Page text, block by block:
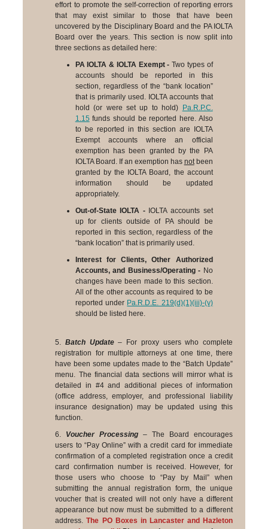
effort to promote the self-correction of reporting errors
that may exist similar to those that have been
uncovered by the Disciplinary Board and the PA IOLTA
Board over the years. This section is now split into
three sections as detailed here:
PA IOLTA & IOLTA Exempt -Two types of
accounts should be reported in this
section, regardless of the “bank location”
that is primarily used. IOLTA accounts that
hold (or were set up to hold)
Pa.R.P.C.
1.15 funds should be reported here. Also
to be reported in this section are IOLTA
Exempt accounts where an official
exemption has been granted by the PA
IOLTA Board. If an exemption has notbeen
granted by the IOLTA Board, the account
information should be updated
appropriately.
Out-of-State IOLTA - IOLTA accounts set
up for clients outside of PA should be
reported in this section, regardless of the
“bank location” that is primarily used.
Interest for Clients, Other Authorized
Accounts, and Business/Operating - No
changes have been made to this section.
All of the other accounts as required to be
reported under Pa.R.D.E. 219(d)(1)(iii)-(v)
should be listed here.
5.Batch Update– For proxy users who complete
registration for multiple attorneys at one time, there
have been some updates made to the “Batch Update”
menu. The financial data sections will mirror what is
detailed in #4 and additional pieces of information
(office address, employer, and professional liability
insurance designation) may be updated using this
function.
6. Voucher Processing – The Board encourages
users to “Pay Online” with a credit card for immediate
confirmation of a completed registration once a credit
card confirmation number is received. However, for
those users who choose to “Pay by Mail” when
submitting the annual registration form, the unique
voucher that is created will not only have a different
appearance but now must be submitted to a different
address.The PO Boxes in Lancaster and Hazleton